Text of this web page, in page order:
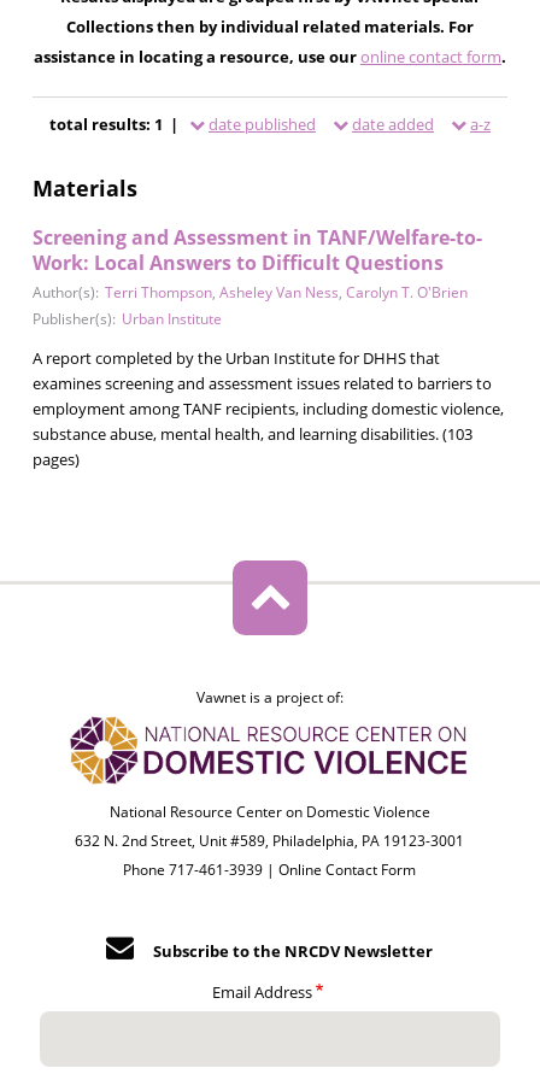
Collections then by individual related materials. For
assistance in locating a resource, use ouronline contact form.
total results: 1 | date published date added a-z
Materials
Screening and Assessment in TANF/Welfare-to-
Work: Local Answers to Difficult Questions
Author(s): Terri Thompson, Asheley Van Ness, Carolyn T. O'Brien
Publisher(s): Urban Institute
A report completed by the Urban Institute for DHHS that
examines screening and assessment issues related to barriers to
employment among TANF recipients, including domestic violence,
substance abuse, mental health, and learning disabilities. (103
pages)
Vawnet is a project of:
National Resource Center on Domestic Violence
632 N. 2nd Street, Unit #589, Philadelphia, PA 19123-3001
Phone 717-461-3939 |Online Contact Form
Subscribe to the NRCDV Newsletter
Email Address